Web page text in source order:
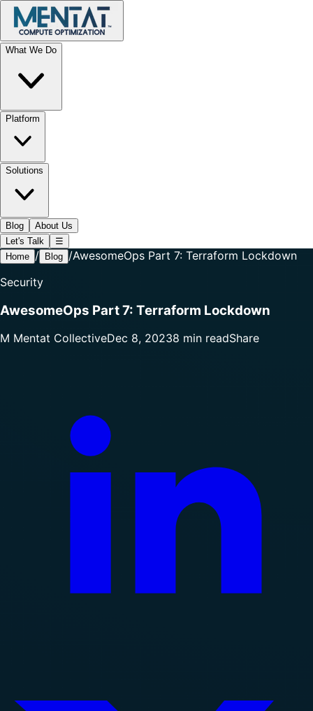
What We Do
Platform
Solutions
Blog
About Us
Let's Talk
☰
Home / Blog /AwesomeOps Part 7: Terraform Lockdown
Security
AwesomeOps Part 7: Terraform Lockdown
M Mentat CollectiveDec 8, 20238 min readShare